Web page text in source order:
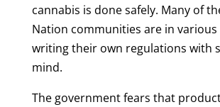
cannabis is done safely. Many of
Nation communities are in various
writing their own regulations with
mind.
The government fears that